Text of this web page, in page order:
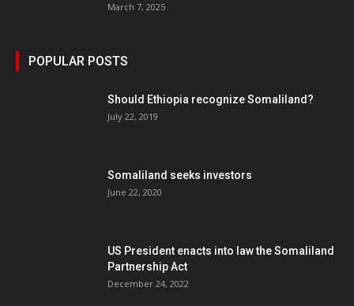
March 7, 2025
POPULAR POSTS
Should Ethiopia recognize Somaliland?
July 22, 2019
Somaliland seeks investors
June 22, 2020
US President enacts into law the Somaliland
Partnership Act
December 24, 2022